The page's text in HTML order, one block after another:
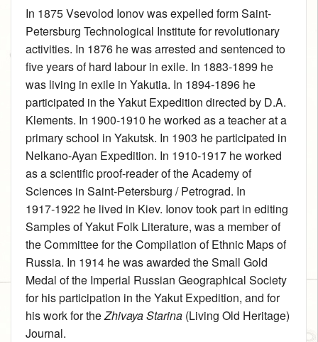
In 1875 Vsevolod Ionov was expelled form Saint-
Petersburg Technological Institute for revolutionary
activities. In 1876 he was arrested and sentenced to
five years of hard labour in exile. In 1883‑1899 he
was living in exile in Yakutia. In 1894‑1896 he
participated in the Yakut Expedition directed by D.A.
Klements. In 1900‑1910 he worked as a teacher at a
primary school in Yakutsk. In 1903 he participated in
Nelkano-Ayan Expedition. In 1910‑1917 he worked
as a scientific proof-reader of the Academy of
Sciences in Saint-Petersburg / Petrograd. In
1917‑1922 he lived in Kiev. Ionov took part in editing
Samples of Yakut Folk Literature, was a member of
the Committee for the Compilation of Ethnic Maps of
Russia. In 1914 he was awarded the Small Gold
Medal of the Imperial Russian Geographical Society
for his participation in the Yakut Expedition, and for
his work for theZhivaya Starina (Living Old Heritage)
Journal.